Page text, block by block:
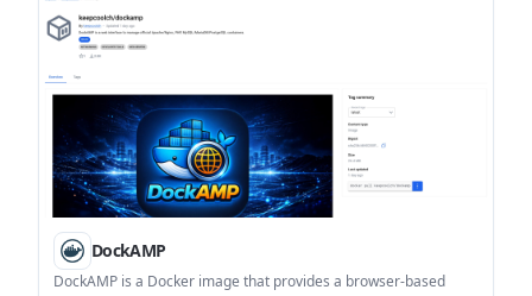
DockAMP
DockAMP is a Docker image that provides a browser-based